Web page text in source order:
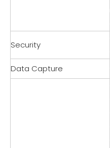
Security
Data Capture